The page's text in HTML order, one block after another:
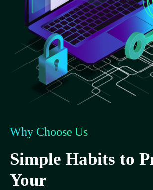
Why Choose Us
Simple Habits to
Your